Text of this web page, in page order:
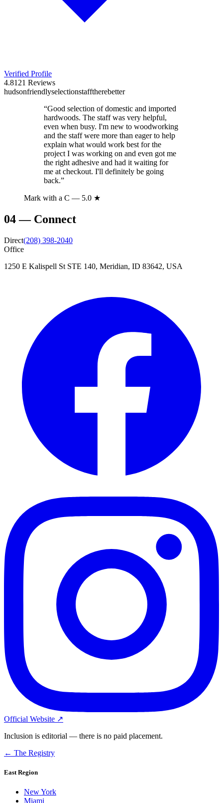
Verified Profile
4.8121 Reviews
hudsonfriendlyselectionstafftherebetter
“Good selection of domestic and imported
hardwoods. The staff was very helpful,
even when busy. I'm new to woodworking
and the staff were more than eager to help
explain what would work best for the
project I was working on and even got me
the right adhesive and had it waiting for
me at checkout. I'll definitely be going
back.”
Mark with a C — 5.0 ★
04— Connect
Direct(208) 398-2040
Office
1250 E Kalispell St STE 140, Meridian, ID 83642, USA
Official Website ↗
Inclusion is editorial — there is no paid placement.
← The Registry
East Region
New York
Miami